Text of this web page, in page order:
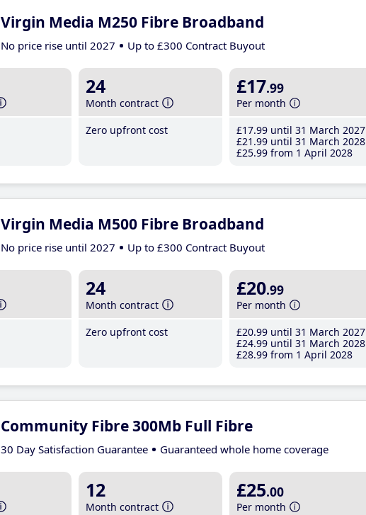
Virgin Media M250 Fibre Broadband
No price rise until 2027 Up to £300 Contract Buyout
24
Month contract
Zero upfront cost
£17.99
Per month
£17.99 until 31 March 2027
£21 .99 until 31 March 2028
£25.99 from 1 April 2028
Virgin Media M500 Fibre Broadband
No price rise until 2027 Up to £300 Contract Buyout
24
Month contract
Zero upfront cost
£20.99
Per month
£20.99 until 31 March 2027
£24.99 until 31 March 2028
£28.99 from 1 April 2028
Community Fibre 300Mb Full Fibre
30 Day Satisfaction Guarantee Guaranteed whole home coverage
12
Month contract
£25.00
Per month